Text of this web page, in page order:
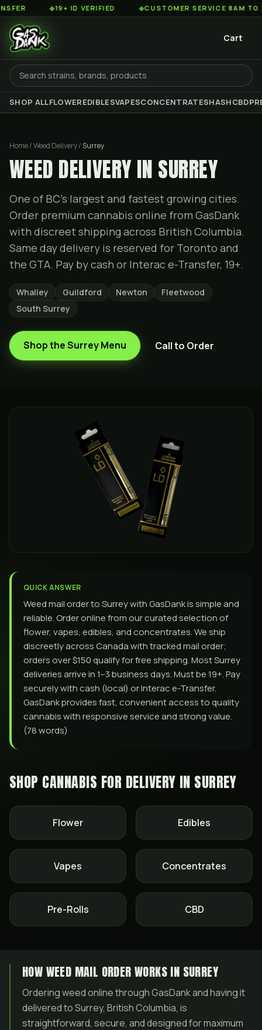
◆19+ ID VERIFIED ◆CUSTOMER SERVICE 8AM TO 2AM EST
Cart
SHOP ALLFLOWEREDIBLESVAPESCONCENTRATESHASHCBD
Home / Weed Delivery / Surrey
WEED DELIVERY IN SURREY
One of BC's largest and fastest growing cities.
Order premium cannabis online from GasDank
with discreet shipping across British Columbia.
Same day delivery is reserved for Toronto and
the GTA. Pay by cash or Interac e-Transfer, 19+.
Whalley Guildford Newton
Fleetwood
South Surrey
Shop theSurreyMenu Call to Order
QUICK ANSWER
Weed mail order to Surrey with GasDank is simple and
reliable. Order online from our curated selection of
flower, vapes, edibles, and concentrates. We ship
discreetly across Canada with tracked mail order;
orders over $150 qualify for free shipping. Most Surrey
deliveries arrive in 1–3 business days. Must be 19+. Pay
securely with cash (local) or Interac e-Transfer.
GasDank provides fast, convenient access to quality
cannabis with responsive service and strong value.
(78 words)
SHOP CANNABIS FOR DELIVERY IN SURREY
Flower Edibles
Vapes Concentrates
Pre-Rolls CBD
HOW WEED MAIL ORDER WORKS IN SURREY
Ordering weed online through GasDank and having it
delivered to Surrey, British Columbia, is
straightforward, secure, and designed for maximum